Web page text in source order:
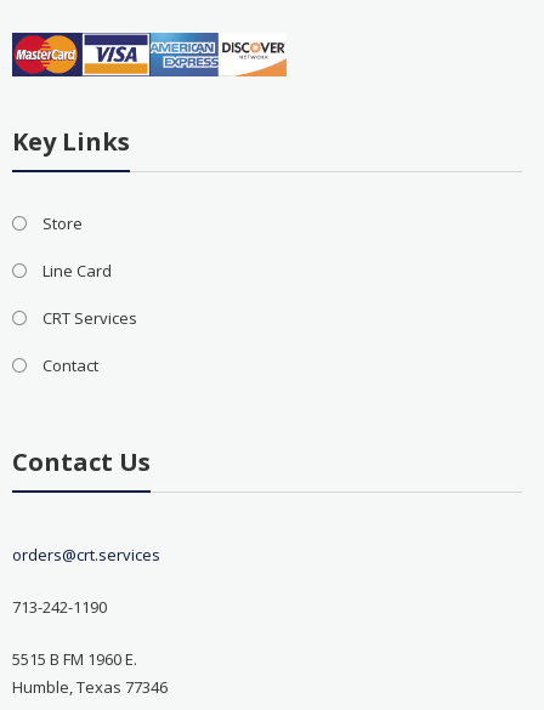
Key Links
Store
Line Card
CRT Services
Contact
Contact Us
orders@crt.services
713-242-1190
5515 B FM 1960 E.
Humble, Texas 77346